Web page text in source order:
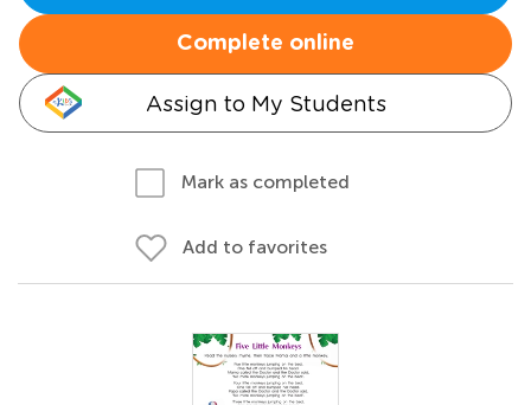
Complete online
Assign to My Students
Mark as completed
Add to favorites